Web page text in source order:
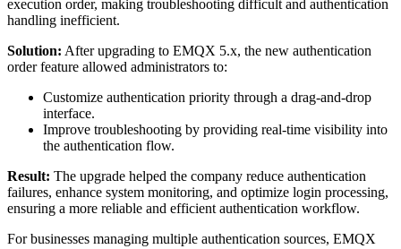
execution order, making troubleshooting difficult and authentication
handling inefficient.
Solution: After upgrading to EMQX 5.x, the new authentication
order feature allowed administrators to:
Customize authentication priority through a drag-and-drop
interface.
Improve troubleshooting by providing real-time visibility into
the authentication flow.
Result: The upgrade helped the company reduce authentication
failures, enhance system monitoring, and optimize login processing,
ensuring a more reliable and efficient authentication workflow.
For businesses managing multiple authentication sources, EMQX